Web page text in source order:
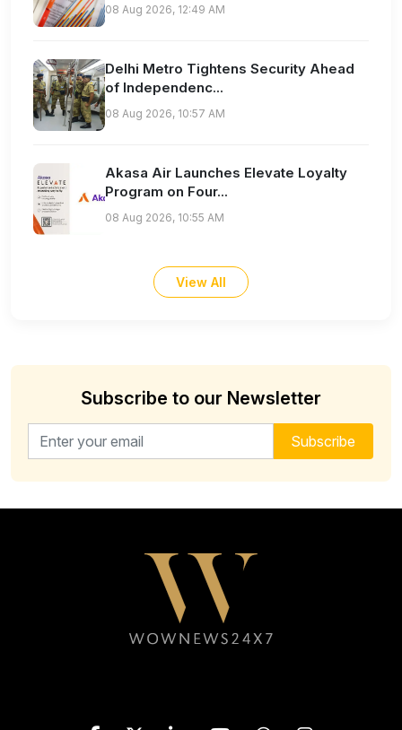
08 Aug 2026, 12:49 AM
Delhi Metro Tightens Security Ahead
of Independenc...
08 Aug 2026, 10:57 AM
Akasa Air Launches Elevate Loyalty
Program on Four...
08 Aug 2026, 10:55 AM
View All
Subscribe to our Newsletter
Email address for newsletter Subscribe